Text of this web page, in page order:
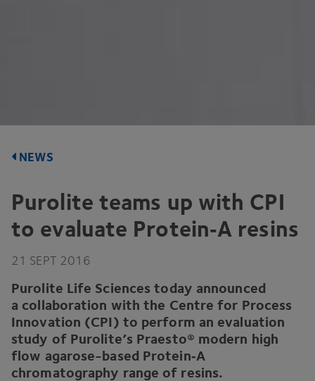
NEWS
Purolite teams up with CPI
to evaluate Protein‑A resins
21 SEPT 2016
Purolite Life Sciences today announced
a collaboration with the Centre for Process
Innovation (CPI) to perform an evaluation
study of Purolite’s Praesto® modern high
flow agarose-based Protein‑A
chromatography range of resins.